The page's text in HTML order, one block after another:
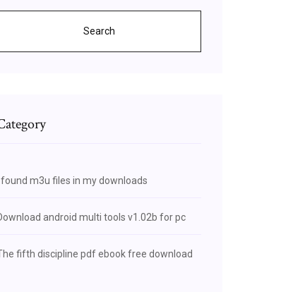
Search
I found m3u files in my downloads
android multi tools v1.02b for pc
fifth discipline pdf ebook free download